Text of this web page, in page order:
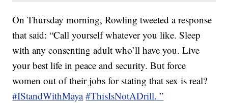
On Thursday morning, Rowling tweeted a response
that said: “Call yourself whatever you like. Sleep
with any consenting adult who’ll have you. Live
your best life in peace and security. But force
women out of their jobs for stating that sex is real?
#IStandWithMaya #ThisIsNotADrill. ”